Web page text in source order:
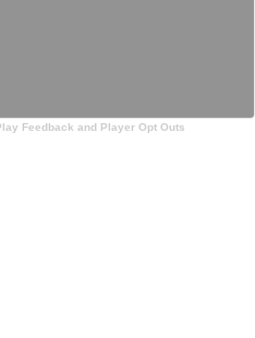
Feedback and Player Opt Outs